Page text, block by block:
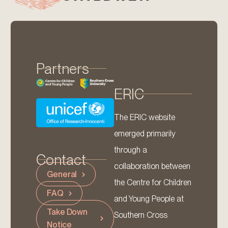
Partners
Contact
General
FAQ
Take Down
Notice
ERIC
The ERIC website
emerged primarily
through a
collaboration between
the Centre for Children
and Young People at
Southern Cross